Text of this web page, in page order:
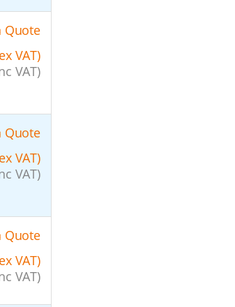
Quote
VAT)
VAT)
Quote
VAT)
VAT)
Quote
VAT)
VAT)